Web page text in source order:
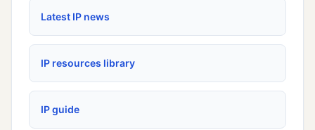
Latest IP news
IP resources library
IP guide